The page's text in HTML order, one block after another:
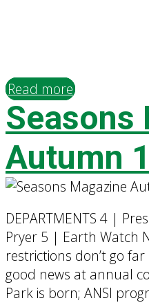
Read more
Seasons
Autumn
DEPARTMENTS 4 |
Pryer 5 | Earth Watch
restrictions don’t go
good news at annual
Park is born; ANSI